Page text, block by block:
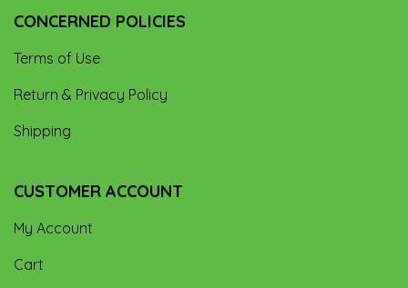
CONCERNED POLICIES
Terms of Use
Return & Privacy Policy
Shipping
CUSTOMER ACCOUNT
My Account
Cart